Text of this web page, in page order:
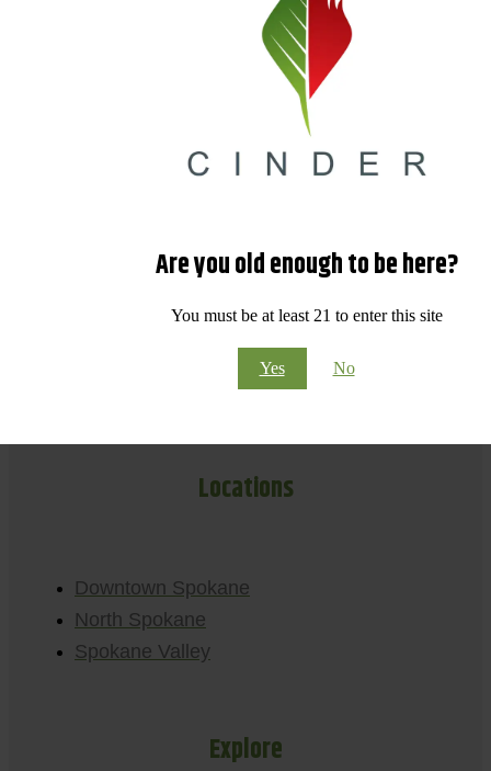
Are you old enough to be here?
You must be at least 21 to enter this site
Yes No
Locations
Downtown Spokane
North Spokane
Spokane Valley
Explore